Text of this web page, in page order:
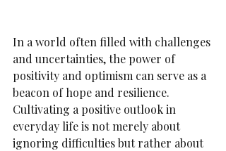
In a world often filled with challenges
and uncertainties, the power of
positivity and optimism can serve as a
beacon of hope and resilience.
Cultivating a positive outlook in
everyday life is not merely about
ignoring difficulties but rather about